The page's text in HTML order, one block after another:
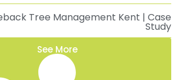
Tree Management Kent | Case
Study
See More